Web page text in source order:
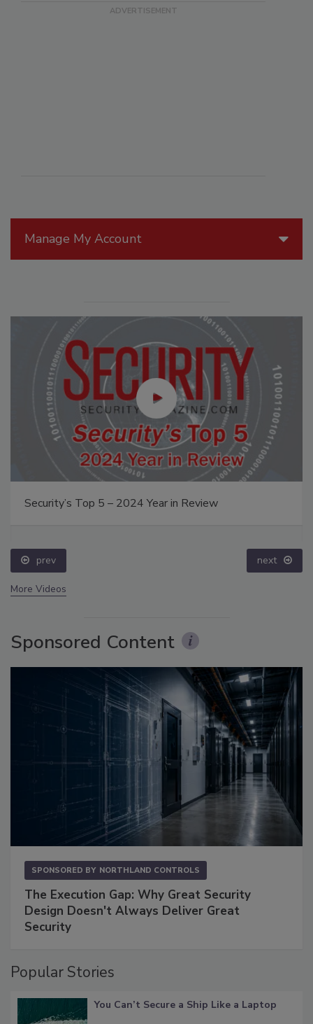
Manage My Account
Security’s Top 5 – 2024 Year in Review
prev next
More Videos
Sponsored Content
SPONSORED BY NORTHLAND CONTROLS
The Execution Gap: Why Great Security
Design Doesn't Always Deliver Great
Security
Popular Stories
You Can’t Secure a Ship Like a Laptop